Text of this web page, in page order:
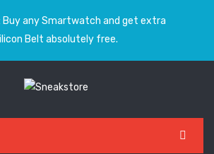
Buy any Smartwatch and get extra
Belt absolutely free.